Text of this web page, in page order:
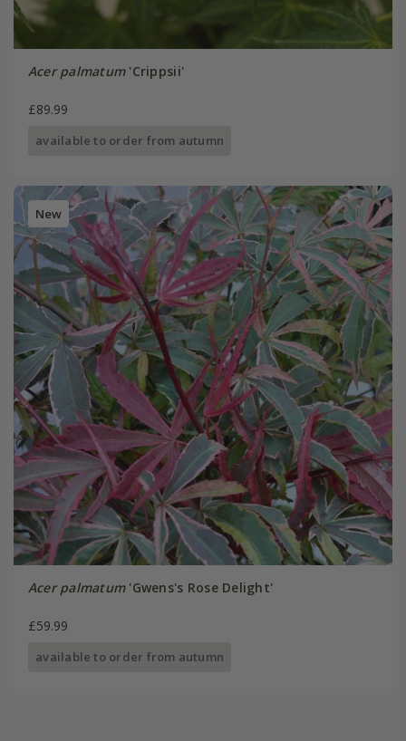
Acer palmatum'Crippsii'
£89.99
available to order from autumn
New
Acer palmatum'Gwens's Rose Delight'
£59.99
available to order from autumn